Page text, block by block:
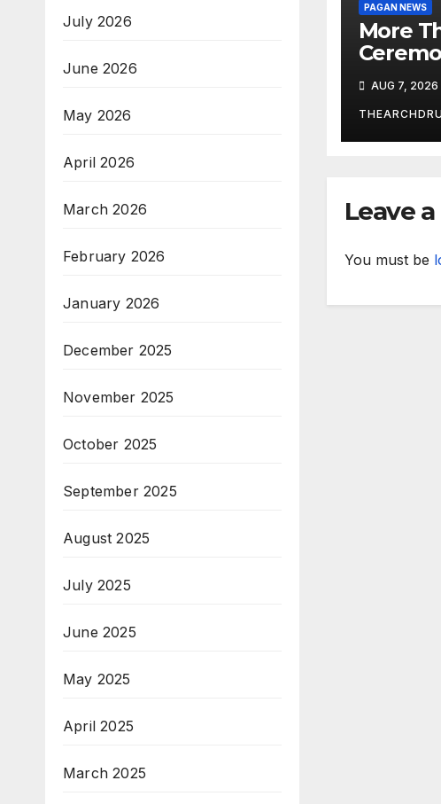
July 2026
June 2026
May 2026
April 2026
March 2026
February 2026
January 2026
December 2025
November 2025
October 2025
September 2025
August 2025
July 2025
June 2025
May 2025
April 2025
March 2025
PAGAN NEWS
More
Ritual’s
Power
AUG 7, 2026
Leave
You must be